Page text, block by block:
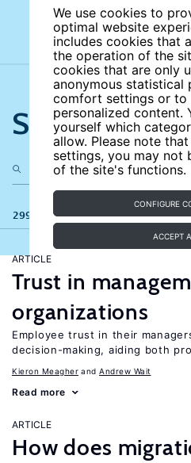
We use cookies to
optimal website
includes cookies that
the operation of the
cookies that are only
anonymous statistical
comfort settings or to
personalized content.
yourself which
allow. Please note
settings, you may not
of the site's functions.
CONFIGURE
ACCEPT
Search the
299 results
ARTICLE
Trust in
organizations
Employee trust in their
decision-making, aiding both
Kieron Meagher Andrew Wait
Read more
ARTICLE
How does